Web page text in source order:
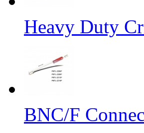
Heavy Duty
BNC/F